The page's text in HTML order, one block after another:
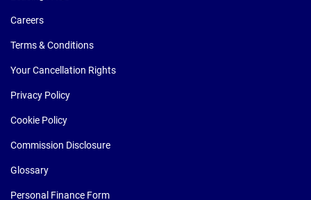
Careers
Terms & Conditions
Your Cancellation Rights
Privacy Policy
Cookie Policy
Commission Disclosure
Glossary
Personal Finance Form